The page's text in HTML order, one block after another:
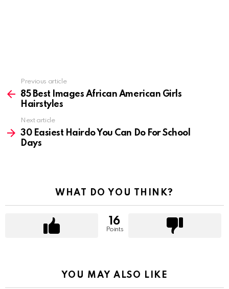
more
Previous article
85 Best Images African American Girls
Hairstyles
Next article
30 Easiest Hairdo You Can Do For School
Days
WHAT DO YOU THINK?
16
Points
YOU MAY ALSO LIKE